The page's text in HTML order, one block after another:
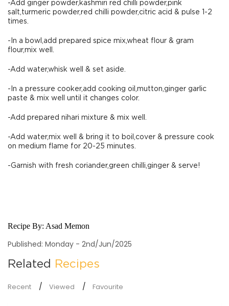
-Add ginger powder,kashmiri red chilli powder,pink
salt,turmeric powder,red chilli powder,citric acid & pulse 1-2
times.
-In a bowl,add prepared spice mix,wheat flour & gram
flour,mix well.
-Add water,whisk well & set aside.
-In a pressure cooker,add cooking oil,mutton,ginger garlic
paste & mix well until it changes color.
-Add prepared nihari mixture & mix well.
-Add water,mix well & bring it to boil,cover & pressure cook
on medium flame for 20-25 minutes.
-Garnish with fresh coriander,green chilli,ginger & serve!
Recipe By: Asad Memon
Published: Monday - 2nd/Jun/2025
Related Recipes
Recent Viewed Favourite